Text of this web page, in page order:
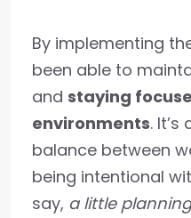
By implementing
been able to
and staying
environments.
balance between
being intentional
say, a little